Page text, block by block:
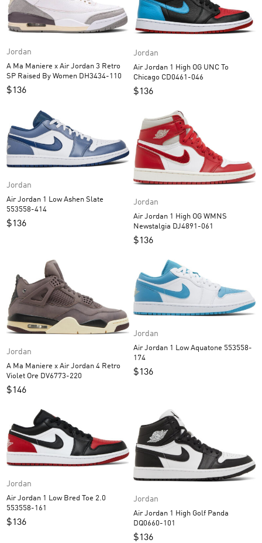
Jordan
A Ma Maniere x Air Jordan 3 Retro
SP Raised By Women DH3434-110
$136
Jordan
Air Jordan 1 High OG UNC To
Chicago CD0461-046
$136
Jordan
Air Jordan 1 Low Ashen Slate
553558-414
$136
Jordan
Air Jordan 1 High OG WMNS
Newstalgia DJ4891-061
$136
Jordan
A Ma Maniere x Air Jordan 4 Retro
Violet Ore DV6773-220
$146
Jordan
Air Jordan 1 Low Aquatone 553558-
174
$136
Jordan
Air Jordan 1 Low Bred Toe 2.0
553558-161
$136
Jordan
Air Jordan 1 High Golf Panda
DQ0660-101
$136